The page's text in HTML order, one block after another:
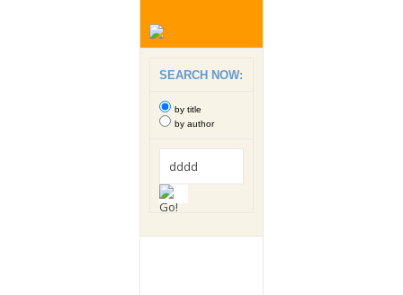
SEARCH NOW:
by title
by author